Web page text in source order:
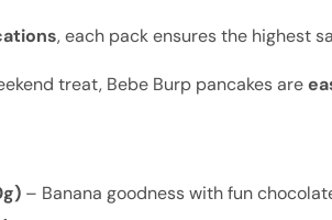
, each pack ensures the highest
treat, Bebe Burp pancakes are
– Banana goodness with fun